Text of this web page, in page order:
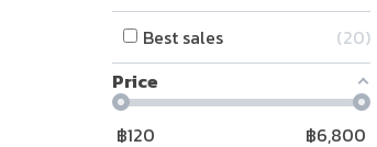
Best sales
20
Price
฿120 ฿6,800